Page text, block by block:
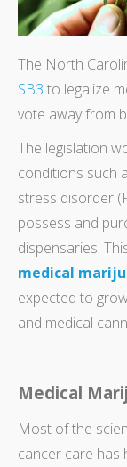
The North
SB3 to legalize
vote away from
The legislation
conditions such
stress disorder
possess and
dispensaries.
medical
expected to
and medical
Medical
Most of the
cancer care has